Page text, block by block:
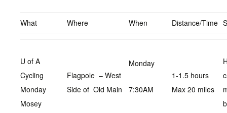
What Where When Distance/Time
U of A
Cycling
Monday
Mosey
Flagpole – West
Side of Old Main
Monday
7:30AM
1-1.5 hours
Max 20 miles